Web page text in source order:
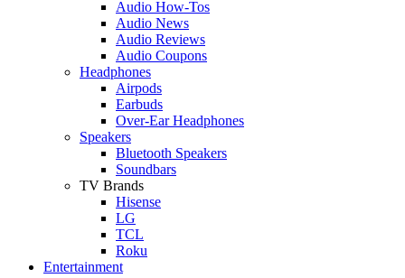
Audio How-Tos
Audio News
Audio Reviews
Audio Coupons
Headphones
Airpods
Earbuds
Over-Ear Headphones
Speakers
Bluetooth Speakers
Soundbars
TV Brands
Hisense
LG
TCL
Roku
Entertainment